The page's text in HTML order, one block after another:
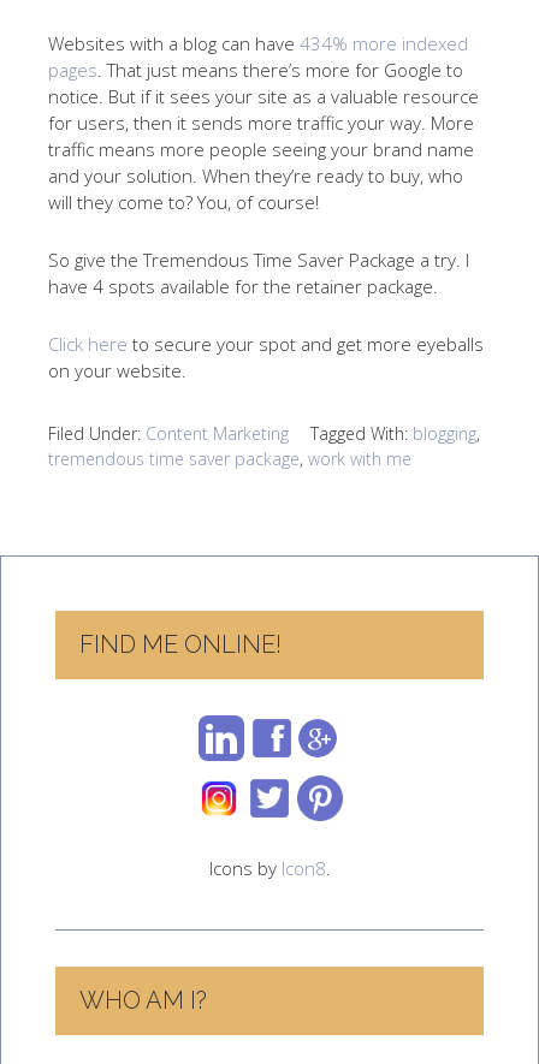
Websites with a blog can have 434% more indexed
pages. That just means there’s more for Google to
notice. But if it sees your site as a valuable resource
for users, then it sends more traffic your way. More
traffic means more people seeing your brand name
and your solution. When they’re ready to buy, who
will they come to? You, of course!
So give the Tremendous Time Saver Package a try. I
have 4 spots available for the retainer package.
Click here to secure your spot and get more eyeballs
on your website.
Filed Under: Content Marketing Tagged With: blogging,
tremendous time saver package, work with me
FIND ME ONLINE!
Icons by Icon8.
WHO AM I?